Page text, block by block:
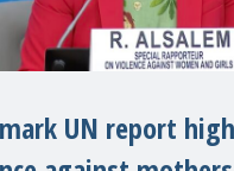
UN report